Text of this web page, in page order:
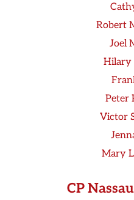
Robert
Joel
Hilary
Peter
Victor
Mary
CP